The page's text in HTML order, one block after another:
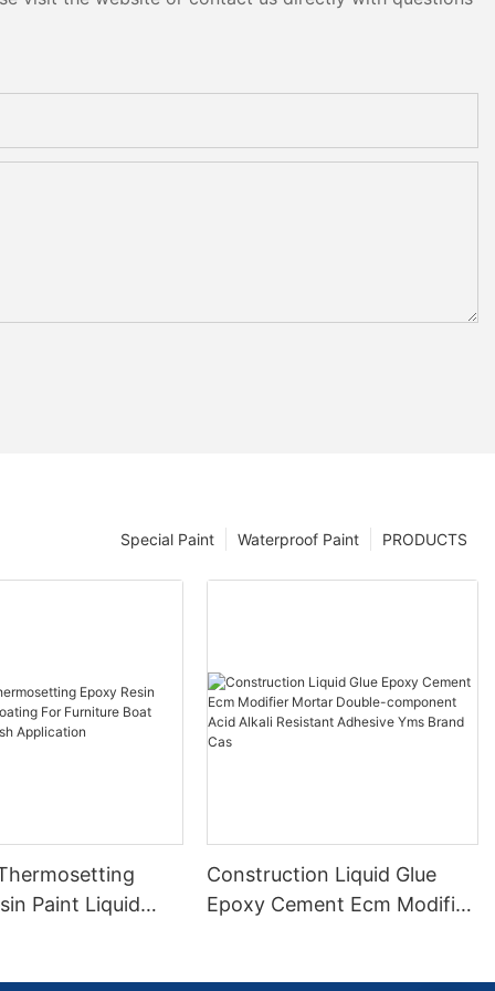
PRODUCTS
Waterproof Paint
Special Paint
Paint Liquid
Construction Liquid Glue
Epoxy Cement Ecm Modifier